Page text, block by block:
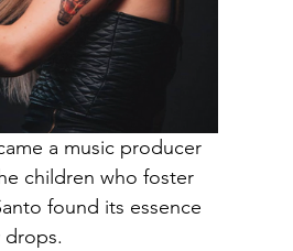
a music producer
children who foster
found its essence
drops.